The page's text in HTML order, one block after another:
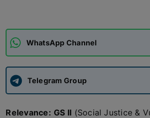
APSC CCE New
UPSC CSE
WhatsApp Channel
Telegram Group
Relevance: GS II (Social Justice &